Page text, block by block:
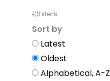
Filters
Sort by
Latest
Oldest
Alphabetical, A-Z